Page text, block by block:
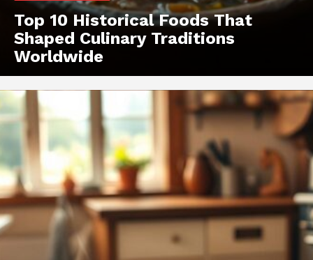
Top 10 Historical Foods That
Shaped Culinary Traditions
Worldwide